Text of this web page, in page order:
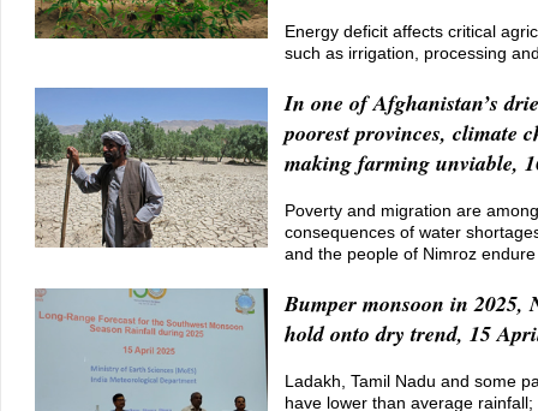
Energy deficit affects critical
such as irrigation, processing
In one of Afghanistan’s
poorest provinces, climate
making farming unviable,
Poverty and migration are
consequences of water
and the people of Nimroz endure
Bumper monsoon in 2025,
hold onto dry trend, 15
Ladakh, Tamil Nadu and some
have lower than average